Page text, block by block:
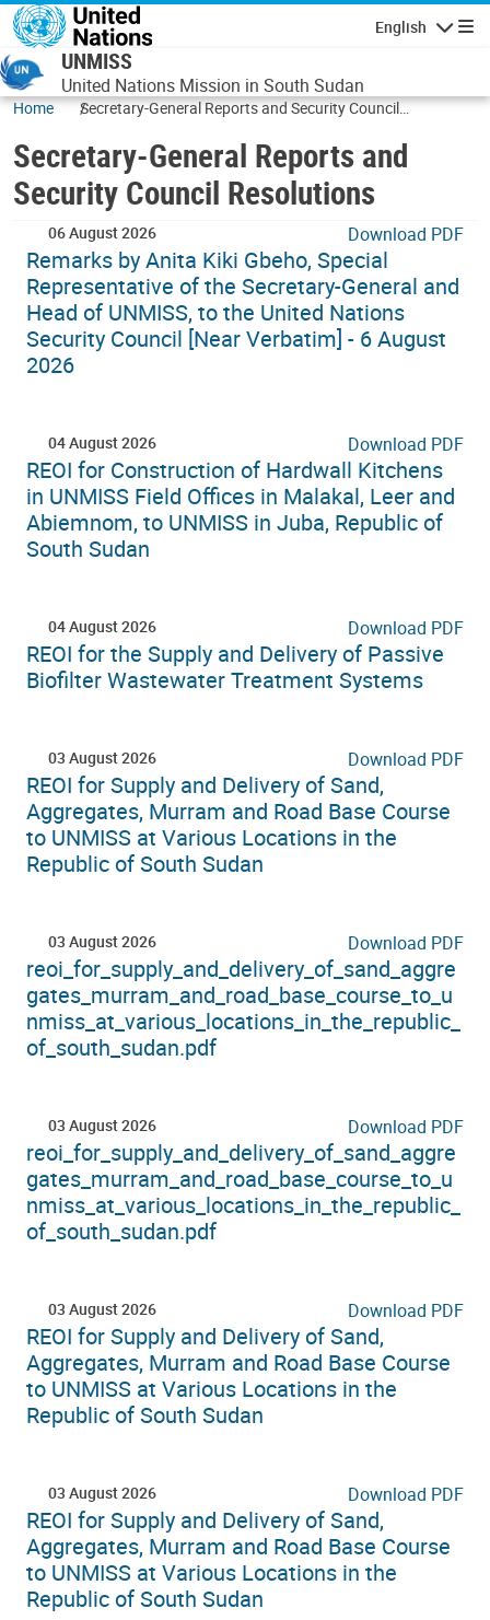
Skip to main content
English
UNMISS
United Nations Mission in South Sudan
Home
Secretary-General Reports and Security Council
Secretary-General Reports and
Security Council Resolutions
06 August 2026 Download PDF
Remarks by Anita Kiki Gbeho, Special
Representative of the Secretary-General and
Head of UNMISS, to the United Nations
Security Council [Near Verbatim] - 6 August
2026
04 August 2026 Download PDF
REOI for Construction of Hardwall Kitchens
in UNMISS Field Offices in Malakal, Leer and
Abiemnom, to UNMISS in Juba, Republic of
South Sudan
04 August 2026 Download PDF
REOI for the Supply and Delivery of Passive
Biofilter Wastewater Treatment Systems
03 August 2026 Download PDF
REOI for Supply and Delivery of Sand,
Aggregates, Murram and Road Base Course
to UNMISS at Various Locations in the
Republic of South Sudan
03 August 2026 Download PDF
reoi_for_supply_and_delivery_of_sand_aggre
gates_murram_and_road_base_course_to_u
nmiss_at_various_locations_in_the_republic_
of_south_sudan.pdf
03 August 2026 Download PDF
reoi_for_supply_and_delivery_of_sand_aggre
gates_murram_and_road_base_course_to_u
nmiss_at_various_locations_in_the_republic_
of_south_sudan.pdf
03 August 2026 Download PDF
REOI for Supply and Delivery of Sand,
Aggregates, Murram and Road Base Course
to UNMISS at Various Locations in the
Republic of South Sudan
03 August 2026 Download PDF
REOI for Supply and Delivery of Sand,
Aggregates, Murram and Road Base Course
to UNMISS at Various Locations in the
Republic of South Sudan